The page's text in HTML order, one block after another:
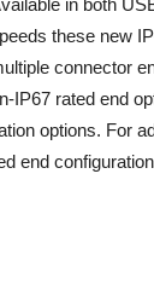
in both
these new
connector
IP67 rated end
options. For
end